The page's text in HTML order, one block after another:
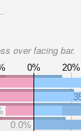
over facing bar.
0% 20%
0.0%